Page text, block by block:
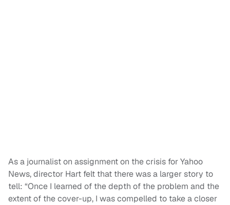
As a journalist on assignment on the crisis for Yahoo
News, director Hart felt that there was a larger story to
tell: “Once I learned of the depth of the problem and the
extent of the cover-up, I was compelled to take a closer